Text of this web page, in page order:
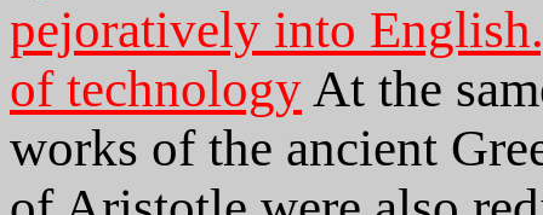
pejoratively into
of technology At the
works of the ancient